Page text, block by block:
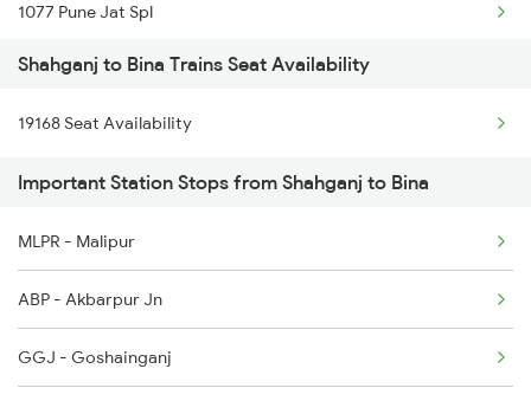
3010 Ynrk Hwh Spl
3151 Koaa Jat Spl
3152 Kolkata Spl
3237 Pnbe Kota Spl
3238 Kota Patna Spl
1077 Pune Jat Spl
1078 Jhelum Covid
1163 Kurj Mhamana Spl
1271 Et Bpl Special
1272 Bpl Et Special
1465 Smnh Jbp Spl
1466 Jbp Somnath Spl
Shahganj to Bina Trains Seat Availability
19168 Seat Availability
Important Station Stops from Shahganj to Bina
MLPR - Malipur
ABP - Akbarpur Jn
GGJ - Goshainganj